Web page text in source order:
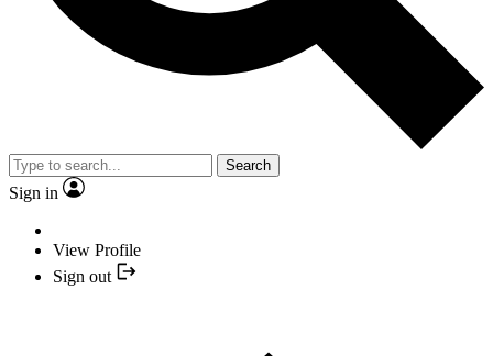
Search
Sign in
View Profile
Sign out